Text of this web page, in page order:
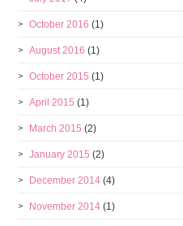
October 2016 (1)
August 2016 (1)
October 2015 (1)
April 2015 (1)
March 2015 (2)
January 2015 (2)
December 2014 (4)
November 2014 (1)